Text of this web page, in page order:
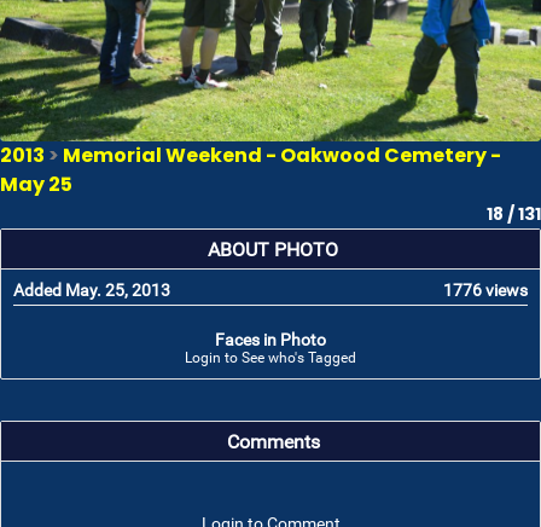
2013 > Memorial Weekend - Oakwood Cemetery -
May 25
18 / 131
ABOUT PHOTO
Added May. 25, 2013 1776 views
Faces in Photo
Login to See who's Tagged
Comments
Login to Comment